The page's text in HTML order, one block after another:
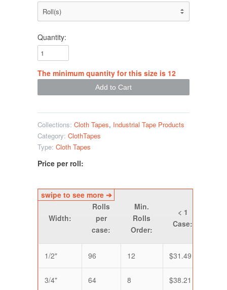
Quantity:
The minimum quantity for this size is 12
Collections: Cloth Tapes, Industrial Tape Products
Category: ClothTapes
Type: Cloth Tapes
Price per roll:
Width:
Rolls
per
case:
Min.
Rolls
Order:
< 1
Case:
1/2" 96 12 $31.49
3/4" 64 8 $38.21